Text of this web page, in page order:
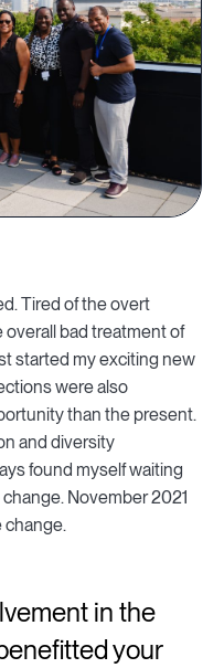
Tired of the overt
overall bad treatment of
started my exciting new
were also
than the present.
and diversity
found myself waiting
November 2021
change.
in the
your